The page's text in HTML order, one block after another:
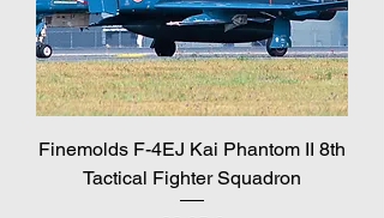
Finemolds F-4EJ Kai Phantom II 8th
Tactical Fighter Squadron